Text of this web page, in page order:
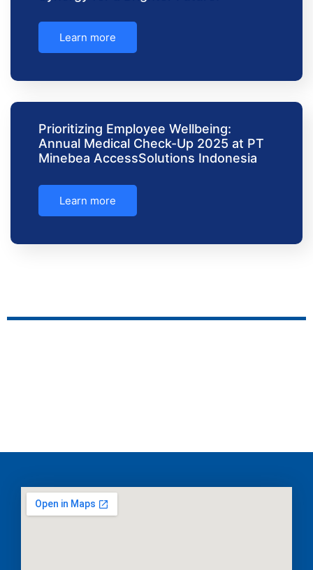
Learn more
Prioritizing Employee Wellbeing:
Annual Medical Check-Up 2025 at PT
Minebea AccessSolutions Indonesia
Learn more